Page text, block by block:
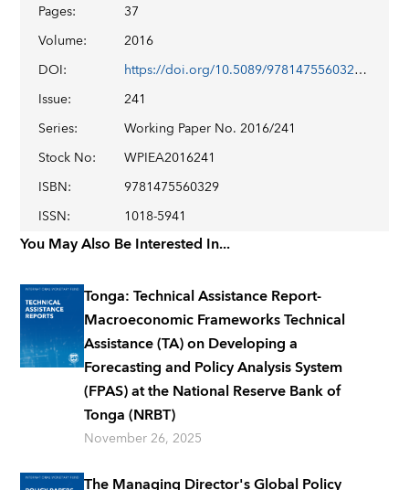
Pages:
37
Volume:
2016
DOI:
https://doi.org/10.5089/9781475560329.001
Issue:
241
Series:
Working Paper No. 2016/241
Stock No:
WPIEA2016241
ISBN:
9781475560329
ISSN: 1018-5941
You May Also Be Interested In...
Tonga: Technical Assistance Report-
Macroeconomic Frameworks Technical
Assistance (TA) on Developing a
Forecasting and Policy Analysis System
(FPAS) at the National Reserve Bank of
Tonga (NRBT)
November 26, 2025
The Managing Director's Global Policy